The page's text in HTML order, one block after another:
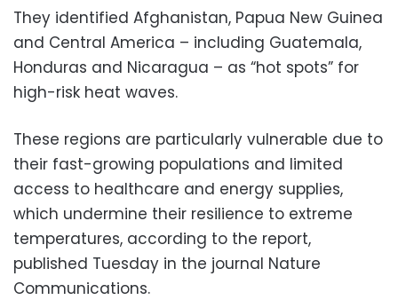
They identified Afghanistan, Papua New Guinea
and Central America – including Guatemala,
Honduras and Nicaragua – as “hot spots” for
high-risk heat waves.
These regions are particularly vulnerable due to
their fast-growing populations and limited
access to healthcare and energy supplies,
which undermine their resilience to extreme
temperatures, according to the report,
published Tuesday in the journal Nature
Communications.